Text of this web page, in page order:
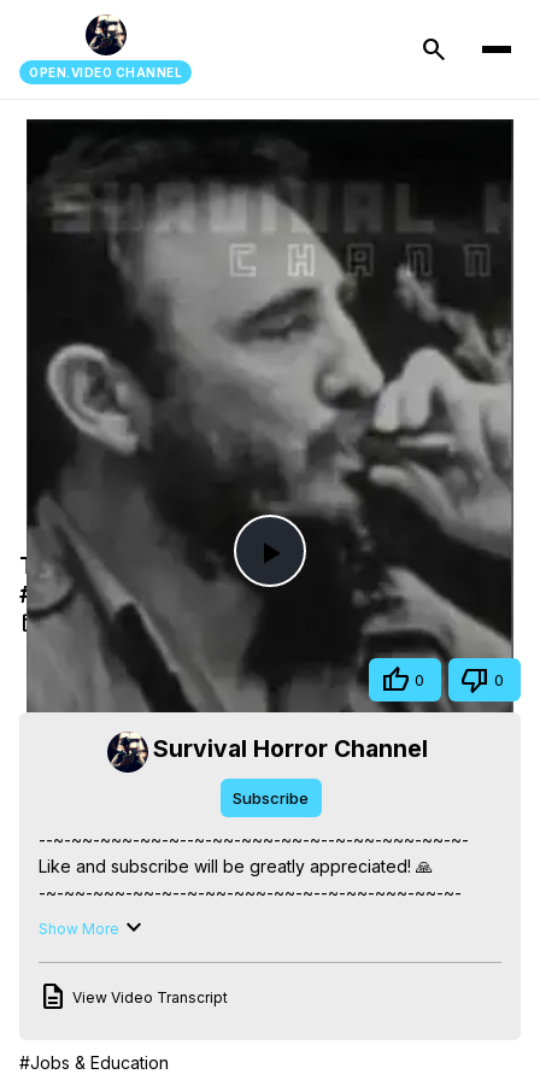
OPEN.VIDEO CHANNEL
search
Play
Video
Trafficante's Anti Castro Plots #mafia
#documentary #crime
Apr 7, 2025
Share 0 0
Survival Horror Channel
Subscribe
--~-~~-~~~-~~-~--~-~~-~~~-~~-~--~-~~-~~~-~~-~-
Like and subscribe will be greatly appreciated! 🙏
-~-~~-~~~-~~-~--~-~~-~~~-~~-~--~-~~-~~~-~~-~-
📣 FAIR-USE COPYRIGHT DISCLAIMER 📣
use under Section 107 of the Copyright Act 1976. It is
news reporting, teaching, scholarship, and research. Fair
Show More
View Video Transcript
#Jobs & Education